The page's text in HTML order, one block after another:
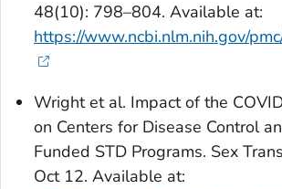
48(10): 798–804. Available at:
https://www.ncbi.nlm.nih.gov/
Wright et al. Impact of the
on Centers for Disease Control
Funded STD Programs. Sex
Oct 12. Available at: